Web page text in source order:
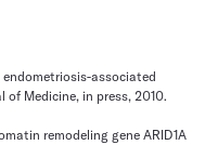
associated
of Medicine, in press, 2010.
remodeling gene ARID1A